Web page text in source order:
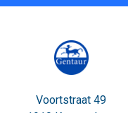
Voortstraat 49